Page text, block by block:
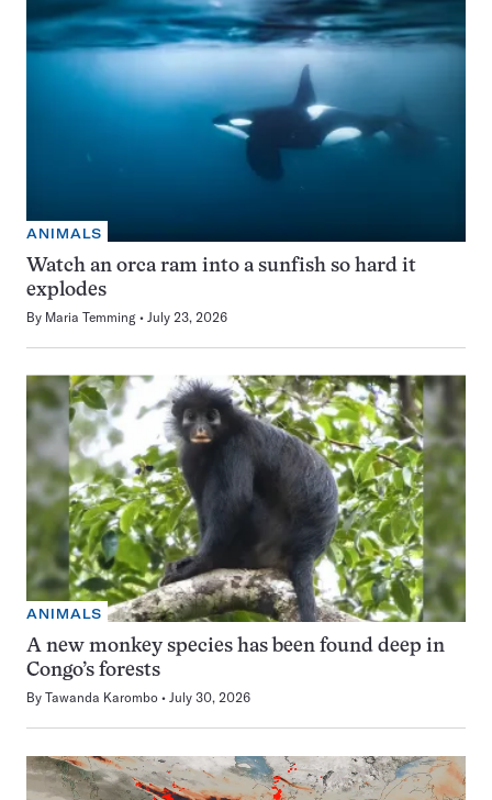
ANIMALS
Watch an orca ram into a sunfish so hard it
explodes
By Maria Temming July 23, 2026
ANIMALS
A new monkey species has been found deep in
Congo’s forests
By Tawanda Karombo July 30, 2026